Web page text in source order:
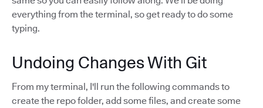
everything from the terminal, so get ready to do some
typing.
Undoing Changes With Git
From my terminal, I'll run the following commands to
create the repo folder, add some files, and create some